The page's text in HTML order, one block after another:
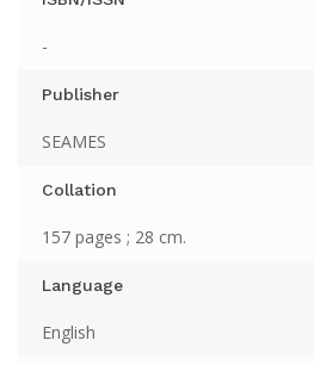
-
Publisher
SEAMES
Collation
157 pages ; 28 cm.
Language
English